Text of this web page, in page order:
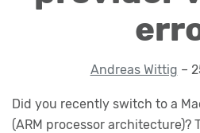
Andreas Wittig –
Did you recently switch to a
(ARM processor architecture)?